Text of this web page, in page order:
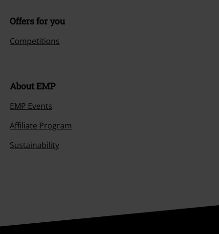
Offers for you
Competitions
About EMP
EMP Events
Affiliate Program
Sustainability